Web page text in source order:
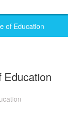
of Education
Education